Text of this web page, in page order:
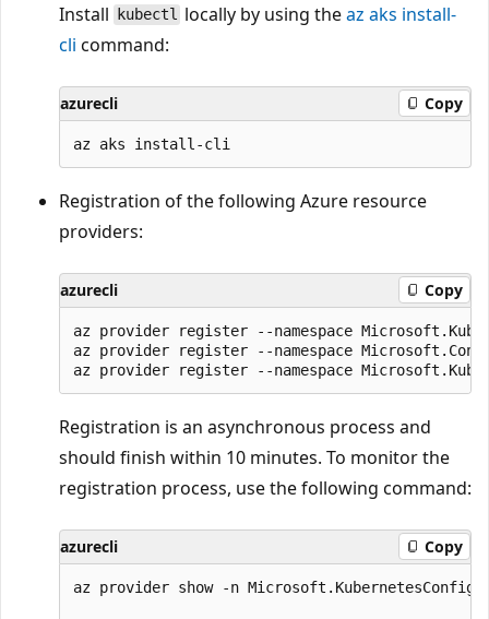
Install
kubectl locally by using theaz aks install-
cli command:
azurecli Copy
Registration of the following Azure resource
providers:
azurecli Copy
az provider register --namespace
az provider register --namespace
Registration is an asynchronous process and
should finish within 10 minutes. To monitor the
registration process, use the following command:
azurecli Copy
az provider show -n